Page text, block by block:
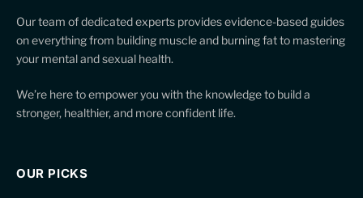
Our team of dedicated experts provides evidence-based guides
on everything from building muscle and burning fat to mastering
your mental and sexual health.
We’re here to empower you with the knowledge to build a
stronger, healthier, and more confident life.
OUR PICKS